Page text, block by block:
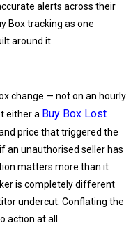
alerts across their
Box tracking as one
around it.
change — not on an hourly
either a Buy Box Lost
price that triggered the
an unauthorised seller has
matters more than it
is completely different
undercut. Conflating the
at all.